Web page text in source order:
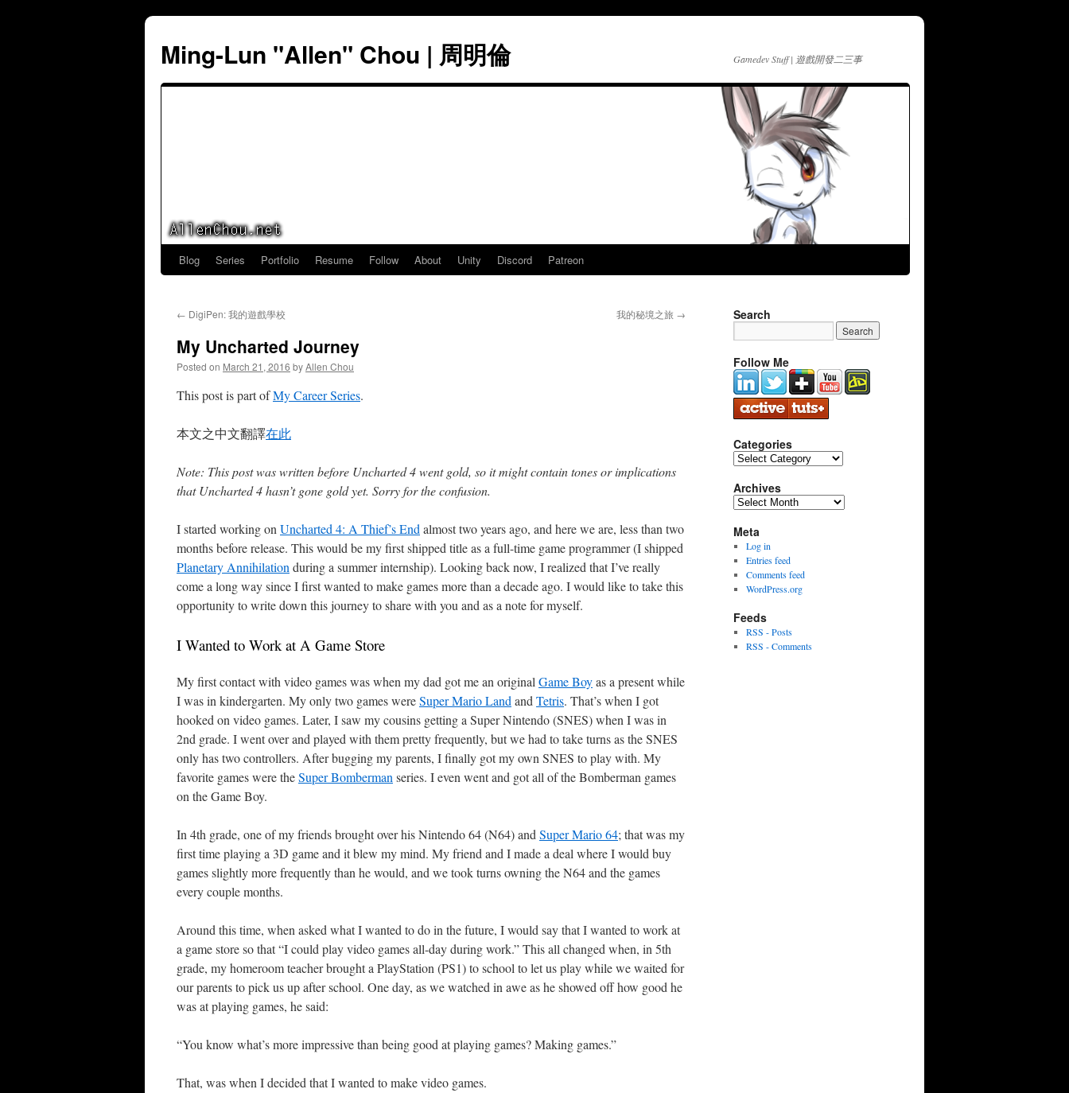
Ming-Lun "Allen" Chou | 周明倫 Gamedev Stuff | 遊戲開發二三事
Skip
content
Blog Series Portfolio Resume Follow About Unity Discord Patreon
← DigiPen: 我的遊戲學校 我的秘境之旅 →
My Uncharted Journey
Posted on March 21, 2016 byAllen Chou
This post is part ofMy Career Series.
本文之中文翻譯在此
Note: This post was written before Uncharted 4 went gold, so it might contain tones or implications
that Uncharted 4 hasn’t gone gold yet. Sorry for the confusion.
I started working on Uncharted 4: A Thief’s End almost two years ago, and here we are, less than two
months before release. This would be my first shipped title as a full-time game programmer (I shipped
Planetary Annihilation during a summer internship). Looking back now, I realized that I’ve really
come a long way since I first wanted to make games more than a decade ago. I would like to take this
opportunity to write down this journey to share with you and as a note for myself.
I Wanted to Work at A Game Store
My first contact with video games was when my dad got me an original Game Boyas a present while
I was in kindergarten. My only two games wereSuper Mario Land and Tetris. That’s when I got
hooked on video games. Later, I saw my cousins getting a Super Nintendo (SNES) when I was in
2nd grade. I went over and played with them pretty frequently, but we had to take turns as the SNES
only has two controllers. After bugging my parents, I finally got my own SNES to play with. My
favorite games were theSuper Bomberman series. I even went and got all of the Bomberman games
on the Game Boy.
In 4th grade, one of my friends brought over his Nintendo 64 (N64) and Super Mario 64; that was my
first time playing a 3D game and it blew my mind. My friend and I made a deal where I would buy
games slightly more frequently than he would, and we took turns owning the N64 and the games
every couple months.
Around this time, when asked what I wanted to do in the future, I would say that I wanted to work at
a game store so that “I could play video games all-day during work.” This all changed when, in 5th
grade, my homeroom teacher brought a PlayStation (PS1) to school to let us play while we waited for
our parents to pick us up after school. One day, as we watched in awe as he showed off how good he
was at playing games, he said:
“You know what’s more impressive than being good at playing games? Making games.”
That, was when I decided that I wanted to make video games.
Search
Follow Me
Categories
Categories
Archives
Archives
Meta
Log in
Entries feed
Comments feed
WordPress.org
Feeds
RSS - Posts
RSS - Comments